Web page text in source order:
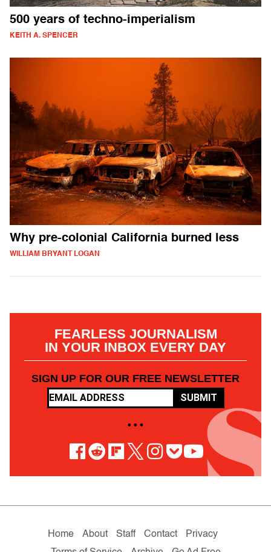
500 years of techno-imperialism
KEITH A. SPENCER
Why pre-colonial California burned less
WILLIAM BRYANT LOGAN
FEARLESS JOURNALISM
IN YOUR INBOX EVERY DAY
SIGN UP FOR OUR FREE NEWSLETTER
SUBMIT
• • •
Home About Staff Contact
Privacy